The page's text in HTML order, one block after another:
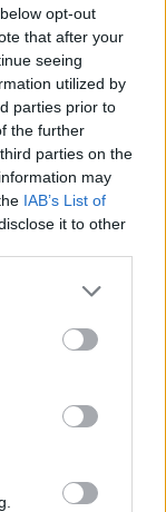
opt-out
that after your
seeing
utilized by
parties prior to
the further
parties on the
may
IAB’s List of
it to other
tortoise
chamele